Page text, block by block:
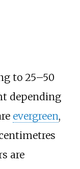
to 25–50
depending
evergreen,
are